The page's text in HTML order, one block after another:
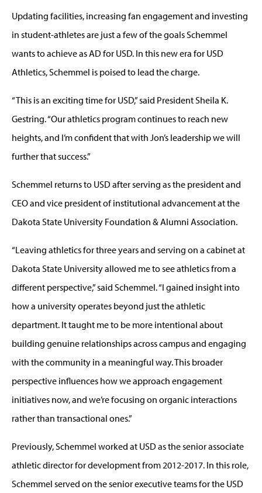
Updating facilities, increasing fan engagement and investing
in student-athletes are just a few of the goals Schemmel
wants to achieve as AD for USD. In this new era for USD
Athletics, Schemmel is poised to lead the charge.
“This is an exciting time for USD,” said President Sheila K.
Gestring. “Our athletics program continues to reach new
heights, and I’m confident that with Jon’s leadership we will
further that success.”
Schemmel returns to USD after serving as the president and
CEO and vice president of institutional advancement at the
Dakota State University Foundation & Alumni Association.
“Leaving athletics for three years and serving on a cabinet at
Dakota State University allowed me to see athletics from a
different perspective,” said Schemmel. “I gained insight into
how a university operates beyond just the athletic
department. It taught me to be more intentional about
building genuine relationships across campus and engaging
with the community in a meaningful way. This broader
perspective influences how we approach engagement
initiatives now, and we’re focusing on organic interactions
rather than transactional ones.”
Previously, Schemmel worked at USD as the senior associate
athletic director for development from 2012-2017. In this role,
Schemmel served on the senior executive teams for the USD